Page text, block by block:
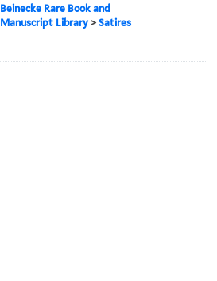
Beinecke Rare Book and
Manuscript Library >Satires